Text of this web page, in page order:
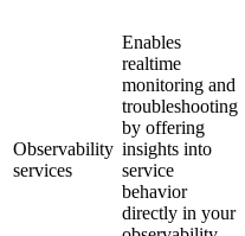
Observability
services
Enables
realtime
monitoring and
troubleshooting
by offering
insights into
service
behavior
directly in your